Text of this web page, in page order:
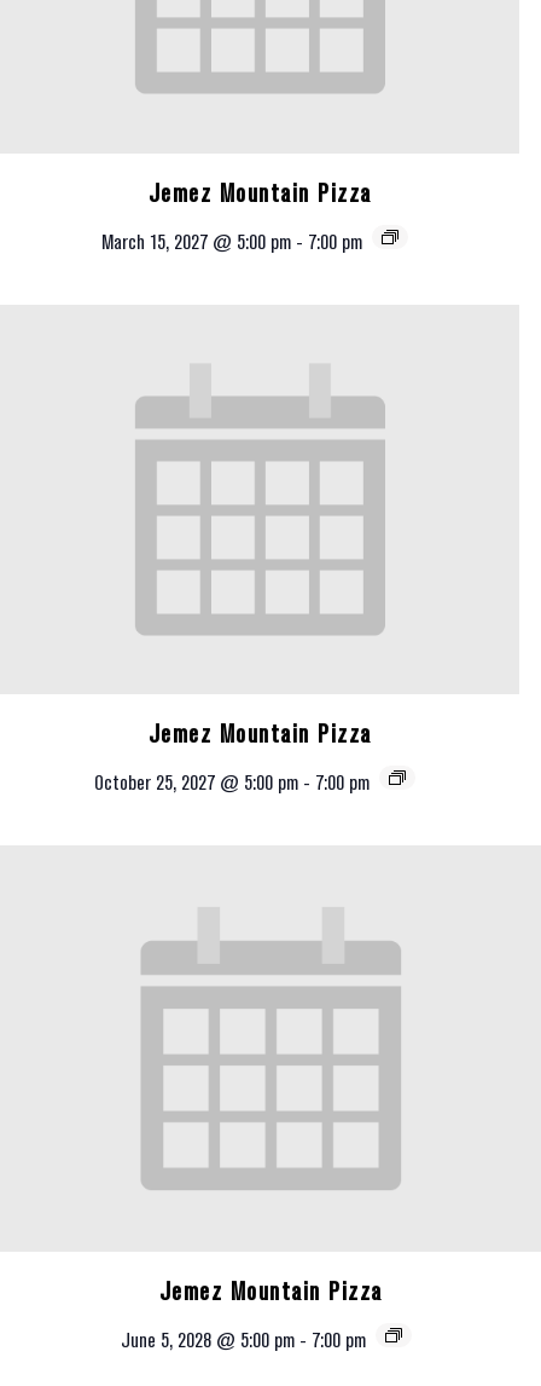
Jemez Mountain Pizza
March 15, 2027 @ 5:00 pm - 7:00 pm
Jemez Mountain Pizza
October 25, 2027 @ 5:00 pm - 7:00 pm
Jemez Mountain Pizza
June 5, 2028 @ 5:00 pm - 7:00 pm